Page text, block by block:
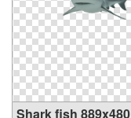
Shark fish 889x480